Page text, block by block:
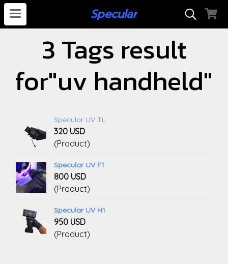
Specular
3 Tags result
for"uv handheld"
Specular UV TL
320 USD
(Product)
Specular UV F1
800 USD
(Product)
Specular UV H1
950 USD
(Product)